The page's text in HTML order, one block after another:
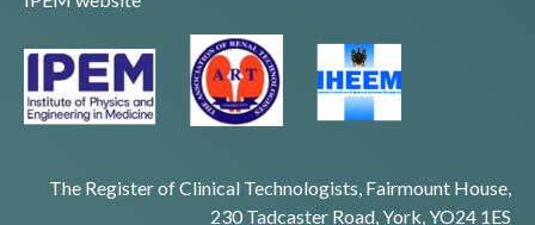
The Register of Clinical Technologists, Fairmount House,
230 Tadcaster Road, York, YO24 1ES